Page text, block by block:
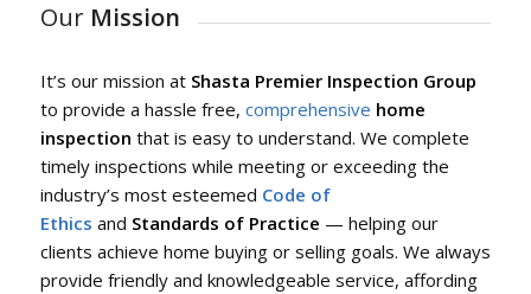
OurMission
It’s our mission at Shasta Premier Inspection Group
to provide a hassle free, comprehensive home
inspection that is easy to understand. We complete
timely inspections while meeting or exceeding the
industry’s most esteemed Code of
Ethics and Standards of Practice — helping our
clients achieve home buying or selling goals. We always
provide friendly and knowledgeable service, affording